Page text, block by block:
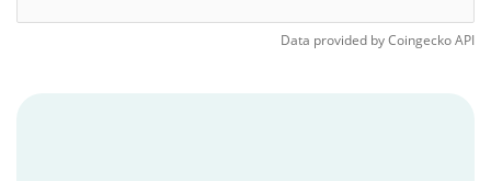
Data provided byCoingeckoAPI